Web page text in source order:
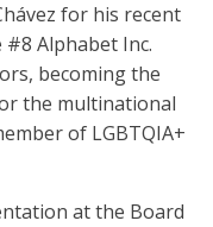
for his recent
Alphabet Inc.
becoming the
the multinational
of LGBTQIA+
at the Board